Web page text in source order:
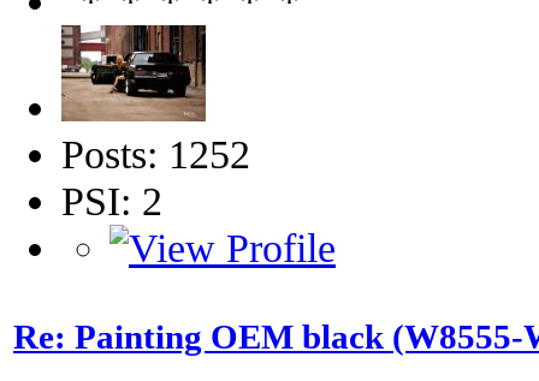
Posts: 1252
PSI: 2
Re: Painting OEM black